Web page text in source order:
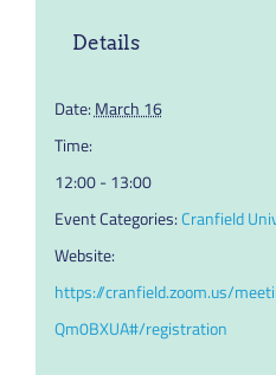
Details
Date:March 16
Time:
12:00 - 13:00
Event Categories:Cranfield
Website:
https://cranfield.zoom.us/
Qm0BXUA#/registration